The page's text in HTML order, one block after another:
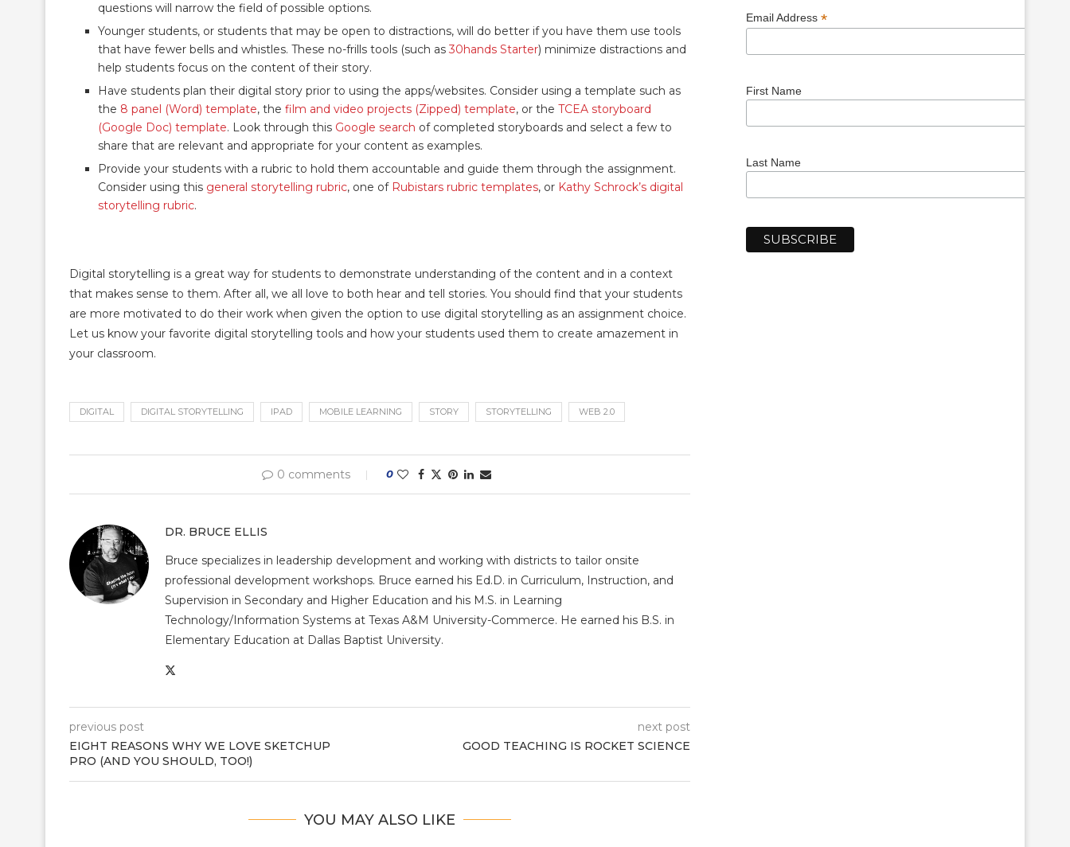
questions will narrow the field of possible options.
Younger students, or students that may be open to distractions, will do better if you have them use tools
that have fewer bells and whistles. These no-frills tools (such as30hands Starter) minimize distractions and
help students focus on the content of their story.
Have students plan their digital story prior to using the apps/websites. Consider using a template such as
the 8 panel (Word) template, the film and video projects (Zipped) template, or the TCEA storyboard
(Google Doc) template. Look through this Google search of completed storyboards and select a few to
share that are relevant and appropriate for your content as examples.
Provide your students with a rubric to hold them accountable and guide them through the assignment.
Consider using this general storytelling rubric, one of Rubistars rubric templates, or Kathy Schrock’s digital
storytelling rubric.
Digital storytelling is a great way for students to demonstrate understanding of the content and in a context
that makes sense to them. After all, we all love to both hear and tell stories. You should find that your students
are more motivated to do their work when given the option to use digital storytelling as an assignment choice.
Let us know your favorite digital storytelling tools and how your students used them to create amazement in
your classroom.
DIGITAL DIGITAL STORYTELLING IPAD MOBILE LEARNING STORY STORYTELLING WEB 2.0
0 comments 0
DR. BRUCE ELLIS
Bruce specializes in leadership development and working with districts to tailor onsite
professional development workshops. Bruce earned his Ed.D. in Curriculum, Instruction, and
Supervision in Secondary and Higher Education and his M.S. in Learning
Technology/Information Systems at Texas A&M University-Commerce. He earned his B.S. in
Elementary Education at Dallas Baptist University.
previous post
EIGHT REASONS WHY WE LOVE SKETCHUP
PRO (AND YOU SHOULD, TOO!)
next post
GOOD TEACHING IS ROCKET SCIENCE
YOU MAY ALSO LIKE
Email Address *
First Name
Last Name